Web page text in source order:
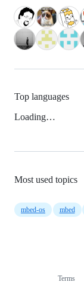
Top languages
Loading…
Most used topics
mbed-os mbed
Terms